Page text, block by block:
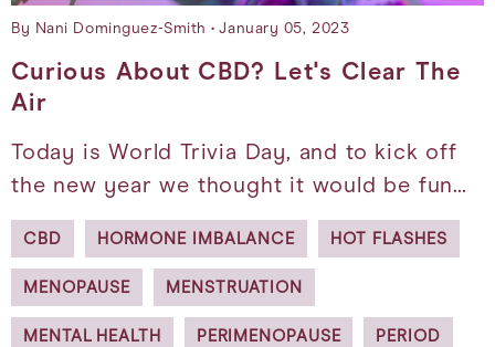
By Nani Dominguez-Smith January 05, 2023
Curious About CBD? Let's Clear The
Air
Today is World Trivia Day, and to kick off
the new year we thought it would be fun…
CBD HORMONE IMBALANCE HOT FLASHES
MENOPAUSE MENSTRUATION
MENTAL HEALTH PERIMENOPAUSE PERIOD